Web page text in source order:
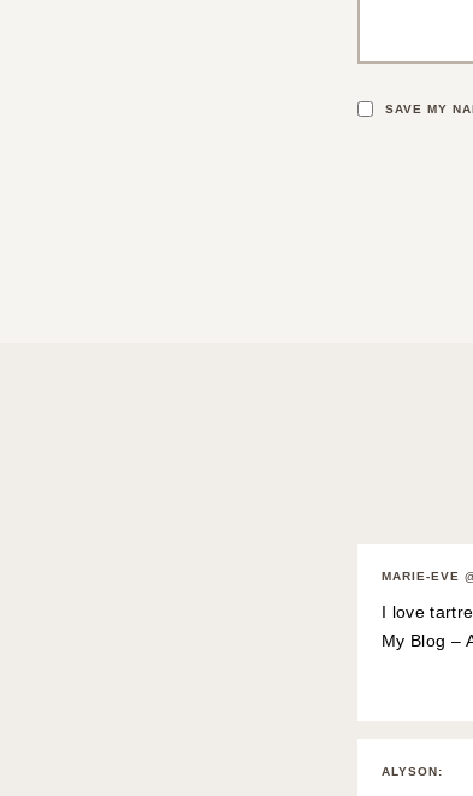
SAVE MY
MARIE-EVE
I love
My Blog –
ALYSON: